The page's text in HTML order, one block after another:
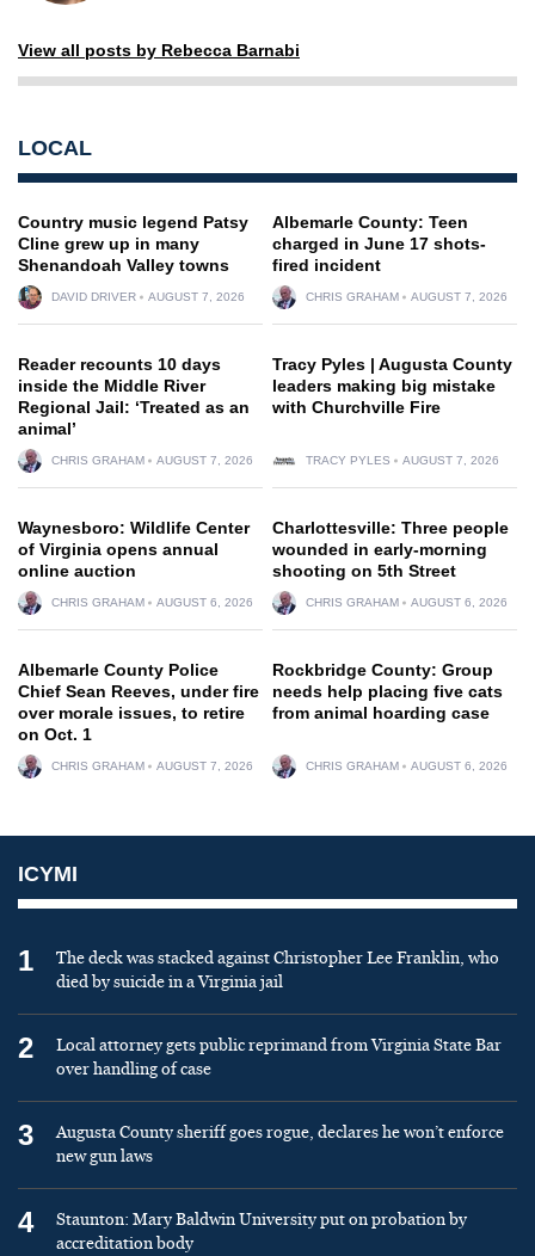
View all posts by Rebecca Barnabi
LOCAL
Country music legend Patsy
Cline grew up in many
Shenandoah Valley towns
DAVID DRIVER AUGUST 7, 2026
Albemarle County: Teen
charged in June 17 shots-
fired incident
CHRIS GRAHAM AUGUST 7, 2026
Reader recounts 10 days
inside the Middle River
Regional Jail: ‘Treated as an
animal’
CHRIS GRAHAM AUGUST 7, 2026
Tracy Pyles | Augusta County
leaders making big mistake
with Churchville Fire
TRACY PYLES AUGUST 7, 2026
Waynesboro: Wildlife Center
of Virginia opens annual
online auction
CHRIS GRAHAM AUGUST 6, 2026
Charlottesville: Three people
wounded in early-morning
shooting on 5th Street
CHRIS GRAHAM AUGUST 6, 2026
Albemarle County Police
Chief Sean Reeves, under fire
over morale issues, to retire
on Oct. 1
CHRIS GRAHAM AUGUST 7, 2026
Rockbridge County: Group
needs help placing five cats
from animal hoarding case
CHRIS GRAHAM AUGUST 6, 2026
ICYMI
1
The deck was stacked against Christopher Lee Franklin, who
died by suicide in a Virginia jail
2
Local attorney gets public reprimand from Virginia State Bar
over handling of case
3
Augusta County sheriff goes rogue, declares he won’t enforce
new gun laws
4
Staunton: Mary Baldwin University put on probation by
accreditation body